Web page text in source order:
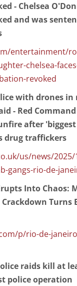
- Chelsea
and was
entertainment/
chelsea-
revoked
with drones
- Red
after
drug traffickers
us/news/
gangs-rio-de-
Into Chaos:
Turns
p/rio-de-
raids kill at
police operation